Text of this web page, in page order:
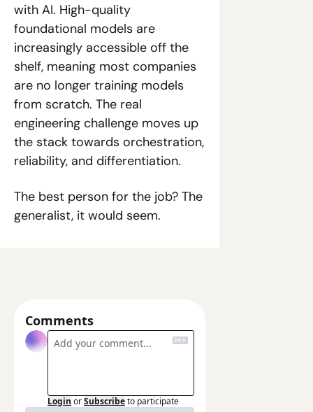
with AI. High-quality
foundational models are
increasingly accessible off the
shelf, meaning most companies
are no longer training models
from scratch. The real
engineering challenge moves up
the stack towards orchestration,
reliability, and differentiation.
The best person for the job? The
generalist, it would seem.
Comments
Login orSubscribeto participate